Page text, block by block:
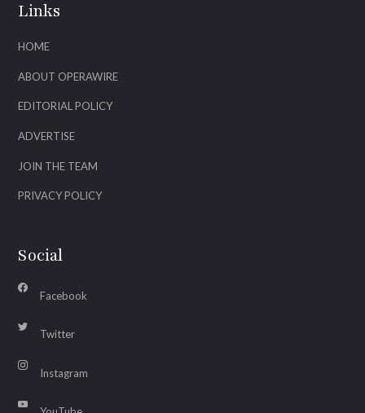
Links
HOME
ABOUT OPERAWIRE
EDITORIAL POLICY
ADVERTISE
JOIN THE TEAM
PRIVACY POLICY
Social
Facebook
Twitter
Instagram